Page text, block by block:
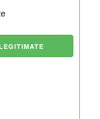
LEGITIMATE